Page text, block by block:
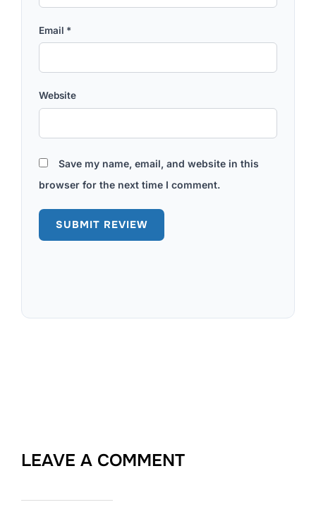
Email *
Website
Save my name, email, and website in this
browser for the next time I comment.
LEAVE A COMMENT